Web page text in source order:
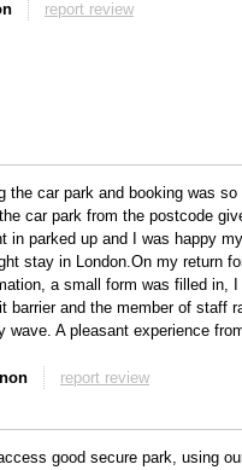
report review
the car park and booking was
car park from the postcode
in parked up and I was happy
stay in London.On my return
a small form was filled in,
barrier and the member of staff
wave. A pleasant experience
report review
good secure park, using